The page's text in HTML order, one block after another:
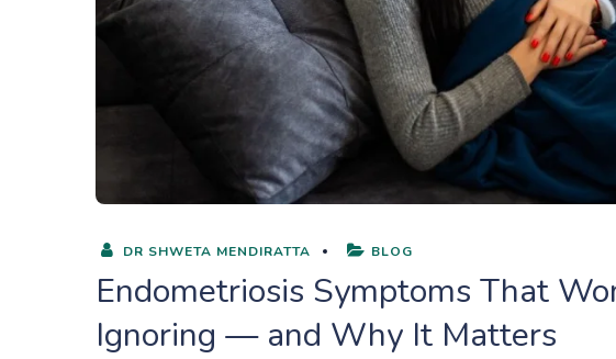
DR SHWETA MENDIRATTA BLOG
Endometriosis Symptoms That
Ignoring — and Why It Matters